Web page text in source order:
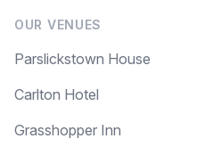
OUR VENUES
Parslickstown House
Carlton Hotel
Grasshopper Inn